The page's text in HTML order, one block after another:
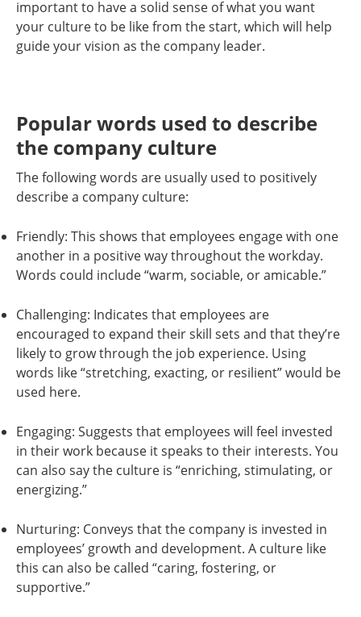
important to have a solid sense of what you want
your culture to be like from the start, which will help
guide your vision as the company leader.
Popular words used to describe
the company culture
The following words are usually used to positively
describe a company culture:
Friendly: This shows that employees engage with one
another in a positive way throughout the workday.
Words could include “warm, sociable, or amicable.”
Challenging: Indicates that employees are
encouraged to expand their skill sets and that they’re
likely to grow through the job experience. Using
words like “stretching, exacting, or resilient” would be
used here.
Engaging: Suggests that employees will feel invested
in their work because it speaks to their interests. You
can also say the culture is “enriching, stimulating, or
energizing.”
Nurturing: Conveys that the company is invested in
employees’ growth and development. A culture like
this can also be called “caring, fostering, or
supportive.”